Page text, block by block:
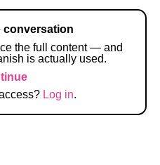
conversation
the full content — and
is actually used.
Log in.